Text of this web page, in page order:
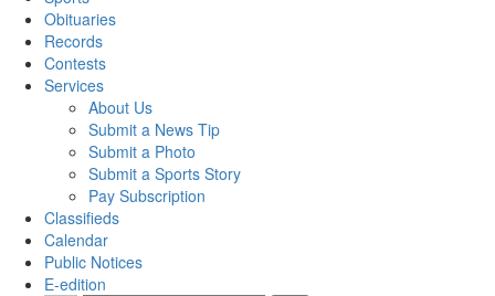
Obituaries
Records
Contests
Services
About Us
Submit a News Tip
Submit a Photo
Submit a Sports Story
Pay Subscription
Classifieds
Calendar
Public Notices
E-edition